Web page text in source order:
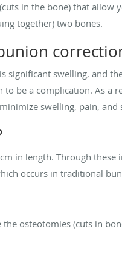
in the bone) that allow
together) two bones.
swelling, and
be a complication. As a
swelling, pain, and
in length. Through these
occurs in traditional
the osteotomies (cuts in